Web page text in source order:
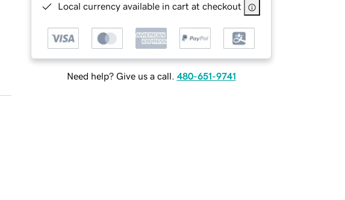
Local currency available in cart at checkout
Need help? Give us a call. 480-651-9741